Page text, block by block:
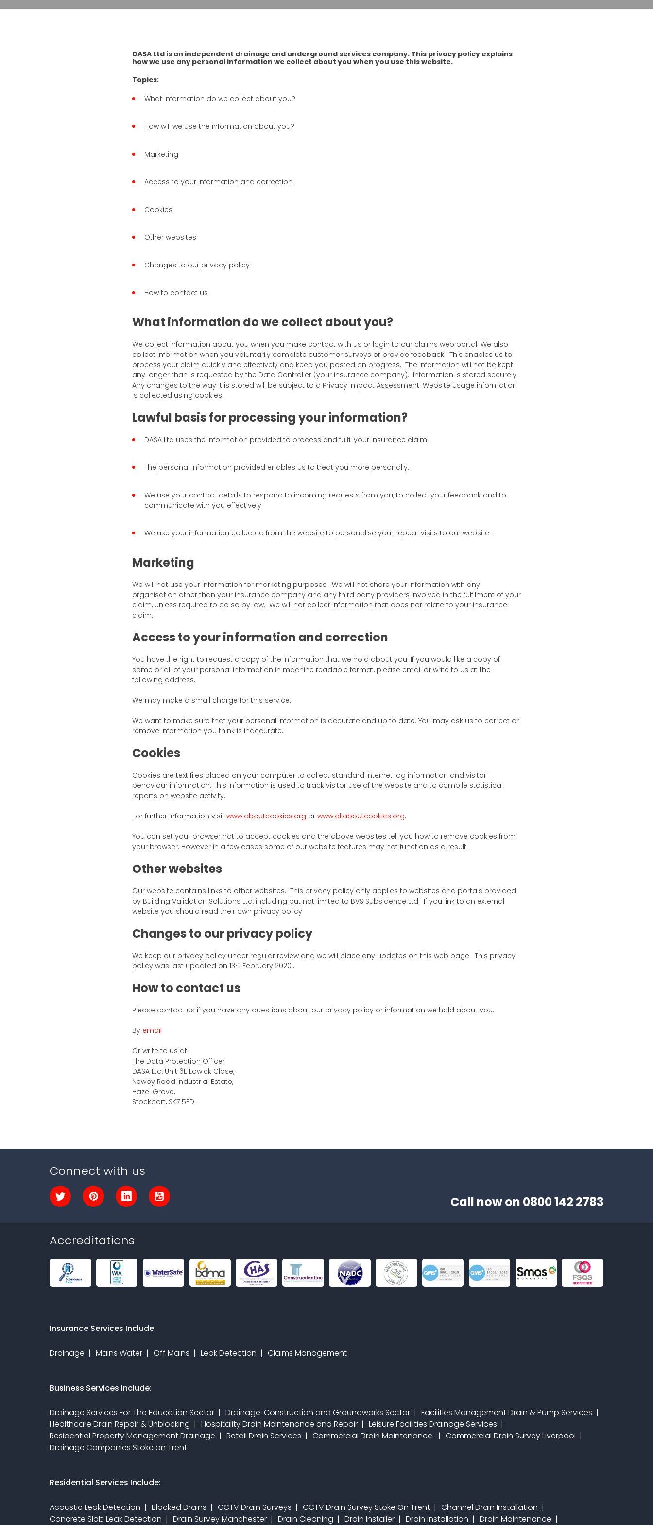
DASA Ltd is an independent drainage and underground services company. This privacy policy explains
how we use any personal information we collect about you when you use this website.
Topics:
What information do we collect about you?
How will we use the information about you?
Marketing
Access to your information and correction
Cookies
Other websites
Changes to our privacy policy
How to contact us
What information do we collect about you?
We collect information about you when you make contact with us or login to our claims web portal. We also
collect information when you voluntarily complete customer surveys or provide feedback. This enables us to
process your claim quickly and effectively and keep you posted on progress. The information will not be kept
any longer than is requested by the Data Controller (your insurance company). Information is stored securely.
Any changes to the way it is stored will be subject to a Privacy Impact Assessment. Website usage information
is collected using cookies.
Lawful basis for processing your information?
DASA Ltd uses the information provided to process and fulfil your insurance claim.
The personal information provided enables us to treat you more personally.
We use your contact details to respond to incoming requests from you, to collect your feedback and to
communicate with you effectively.
We use your information collected from the website to personalise your repeat visits to our website.
Marketing
We will not use your information for marketing purposes. We will not share your information with any
organisation other than your insurance company and any third party providers involved in the fulfilment of your
claim, unless required to do so by law. We will not collect information that does not relate to your insurance
claim.
Access to your information and correction
You have the right to request a copy of the information that we hold about you. If you would like a copy of
some or all of your personal information in machine readable format, please email or write to us at the
following address.
We may make a small charge for this service.
We want to make sure that your personal information is accurate and up to date. You may ask us to correct or
remove information you think is inaccurate.
Cookies
Cookies are text files placed on your computer to collect standard internet log information and visitor
behaviour information. This information is used to track visitor use of the website and to compile statistical
reports on website activity.
For further information visit www.aboutcookies.org or www.allaboutcookies.org.
You can set your browser not to accept cookies and the above websites tell you how to remove cookies from
your browser. However in a few cases some of our website features may not function as a result.
Other websites
Our website contains links to other websites. This privacy policy only applies to websites and portals provided
by Building Validation Solutions Ltd, including but not limited to BVS Subsidence Ltd. If you link to an external
website you should read their own privacy policy.
Changes to our privacy policy
We keep our privacy policy under regular review and we will place any updates on this web page. This privacy
policy was last updated on 13th February 2020..
How to contact us
Please contact us if you have any questions about our privacy policy or information we hold about you:
By email
Or write to us at:
The Data Protection Officer
DASA Ltd, Unit 6E Lowick Close,
Newby Road Industrial Estate,
Hazel Grove,
Stockport, SK7 5ED.
Connect with us
Call now on 0800 142 2783
Accreditations
Insurance Services Include:
Drainage Mains Water Off Mains Leak Detection Claims Management
Business Services Include:
Drainage Services For The Education Sector Drainage: Construction and Groundworks Sector
Facilities Management Drain & Pump Services
Healthcare Drain Repair & Unblocking
Hospitality Drain Maintenance and Repair
Leisure Facilities Drainage Services
Residential Property Management Drainage
Retail Drain Services Commercial Drain Maintenance
Commercial Drain Survey Liverpool
Drainage Companies Stoke on Trent
Residential Services Include:
Acoustic Leak Detection Blocked Drains CCTV Drain Surveys CCTV Drain Survey Stoke On Trent
Channel Drain Installation
Concrete Slab Leak Detection
Drain Survey Manchester Drain Cleaning Drain Installer Drain Installation Drain Maintenance